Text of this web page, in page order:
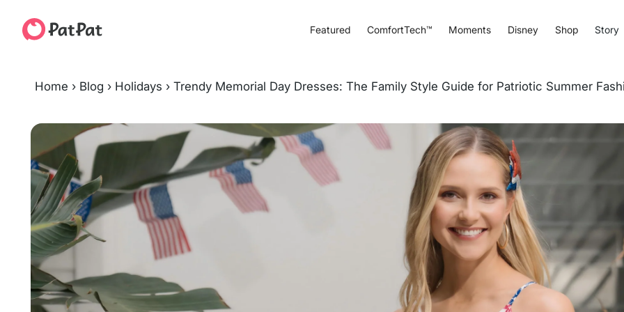
Featured ComfortTech™ Moments Disney Shop Story
Home › Blog › Holidays › Trendy Memorial Day Dresses: The Family Style Guide for Patriotic Summer